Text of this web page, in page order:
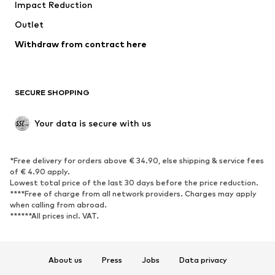
Coats
Swimwear
Blazers
Jumpsuits & playsuits
Upcycling
SHOES
Sneakers
Ankle boots
High heels
Boots
Sandals
Low shoes
Sports shoes
Impact Reduction
Outlet
Withdraw from contract here
SECURE SHOPPING
Your data is secure with us
*Free delivery for orders above € 34.90, else shipping & service fees
of € 4.90 apply.
Lowest total price of the last 30 days before the price reduction.
****Free of charge from all network providers. Charges may apply
when calling from abroad.
******All prices incl. VAT.
About us Press Jobs
Data privacy